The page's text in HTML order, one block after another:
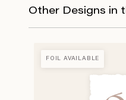
Other Designs in
FOIL AVAILABLE